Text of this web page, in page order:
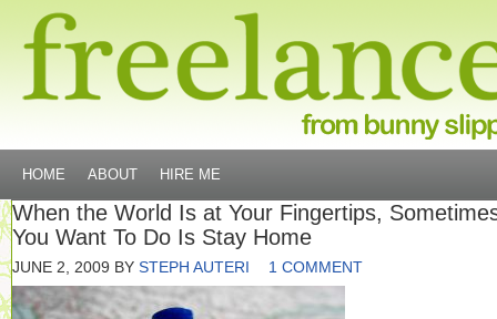
HOME ABOUT HIRE ME
When the World Is at Your Fingertips,
You Want To Do Is Stay Home
JUNE 2, 2009 BY STEPH AUTERI 1 COMMENT